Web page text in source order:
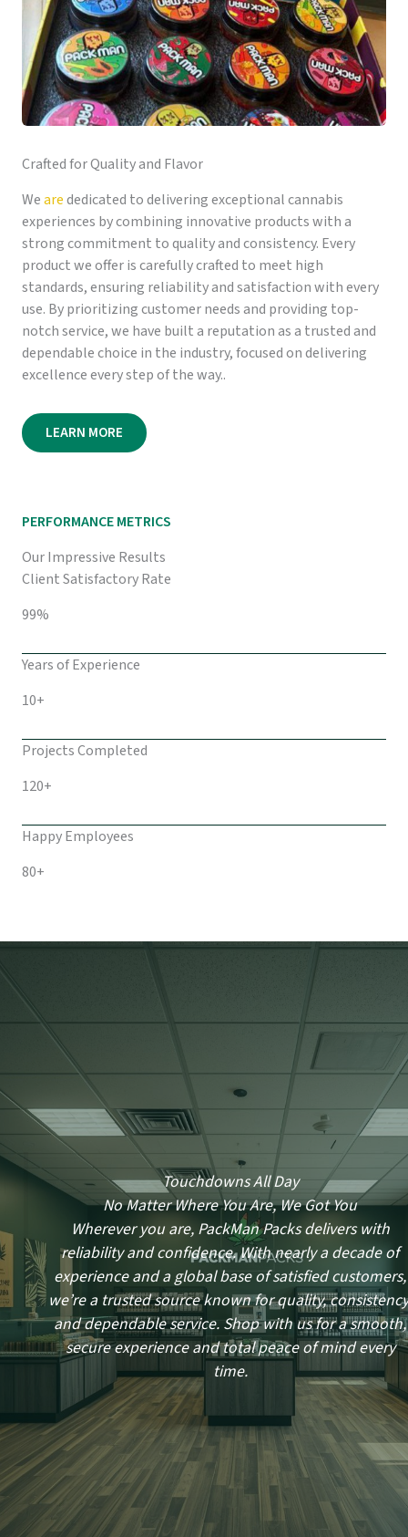
Crafted for Quality and Flavor
Wearededicated to delivering exceptional cannabis
experiences by combining innovative products with a
strong commitment to quality and consistency. Every
product we offer is carefully crafted to meet high
standards, ensuring reliability and satisfaction with every
use. By prioritizing customer needs and providing top-
notch service, we have built a reputation as a trusted and
dependable choice in the industry, focused on delivering
excellence every step of the way..
LEARN MORE
PERFORMANCE METRICS
Our Impressive Results
Client Satisfactory Rate
99%
Years of Experience
10+
Projects Completed
120+
Happy Employees
80+
Touchdowns All Day
No Matter Where You Are, We Got You
Wherever you are, PackMan Packs delivers with
reliability and confidence. With nearly a decade of
experience and a global base of satisfied customers,
we’re a trusted source known for quality,
and dependable service. Shop with us for a smooth,
secure experience and total peace of mind every
time.